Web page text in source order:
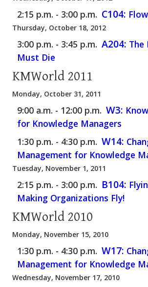
2:15 p.m. - 3:00 p.m. C104:
Thursday, October 18, 2012
3:00 p.m. - 3:45 p.m. A204: The
Must Die
KMWorld 2011
Monday, October 31, 2011
9:00 a.m. - 12:00 p.m. W3:
for Knowledge Managers
1:30 p.m. - 4:30 p.m. W14:
Management for Knowledge
Tuesday, November 1, 2011
2:15 p.m. - 3:00 p.m. B104:
Making Organizations Fly!
KMWorld 2010
Monday, November 15, 2010
1:30 p.m. - 4:30 p.m. W17:
Management for Knowledge
Wednesday, November 17, 2010